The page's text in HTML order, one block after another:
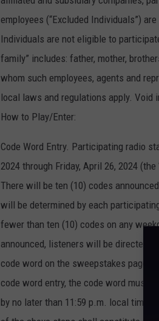
employees (“Excluded Individuals”)
Individuals are not eligible to
family” includes: father, mother,
whom such employees, agents and
local laws and regulations apply. Void
How to Play/Enter:
Code Word Entry. Participating radio
2024 through Friday, April 26, 2024
There will be ten (10) codes
will be determined by each
fewer than ten (10) codes on any
announced, listeners will be directed
code word on the sweepstakes page
code word entry, the code word must
by no later than 11:59 p.m. local time